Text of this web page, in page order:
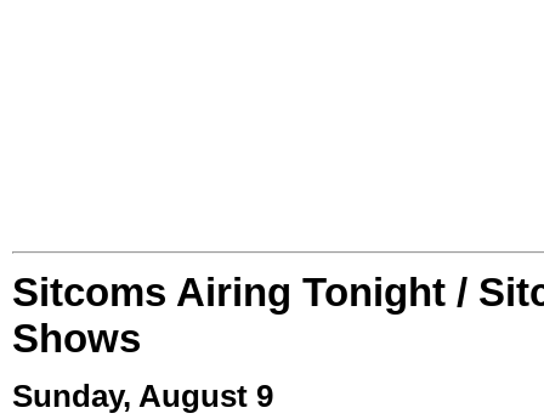
Sitcoms Airing Tonight /
Shows
Sunday, August 9